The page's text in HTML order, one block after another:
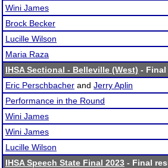
Wini James
Brock Becker
Lucille Wilson
Maria Raza
IHSA Sectional - Belleville (West) -
Eric Perschbacher and Jerry Aplin
Performance in the Round
Wini James
Wini James
Lucille Wilson
IHSA Speech State Final 2023 - Final